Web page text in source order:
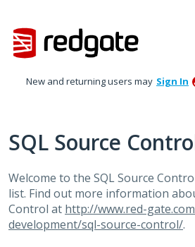
to
content
New and returning users may Sign In
SQL Source
Welcome to the SQLSource
list. Find out more information
Control at http://www.red-
development/sql-source-control/.